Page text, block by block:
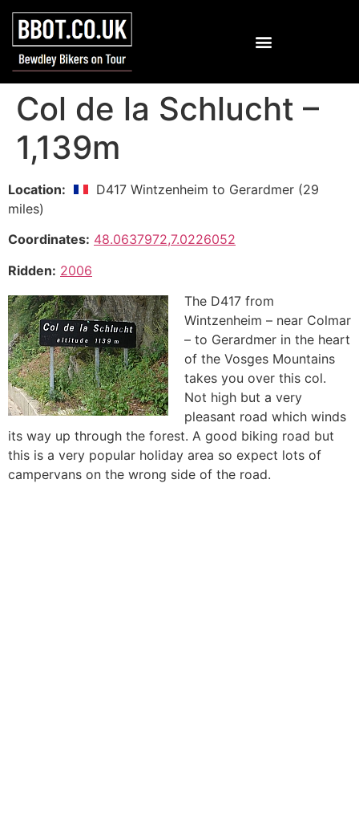
Col de la Schlucht –
1,139m
Location:
D417 Wintzenheim to Gerardmer (29
miles)
Coordinates: 48.0637972,7.0226052
Ridden: 2006
The D417 from
Wintzenheim – near Colmar
– to Gerardmer in the heart
of the Vosges Mountains
takes you over this col.
Not high but a very
pleasant road which winds
its way up through the forest. A good biking road but
this is a very popular holiday area so expect lots of
campervans on the wrong side of the road.